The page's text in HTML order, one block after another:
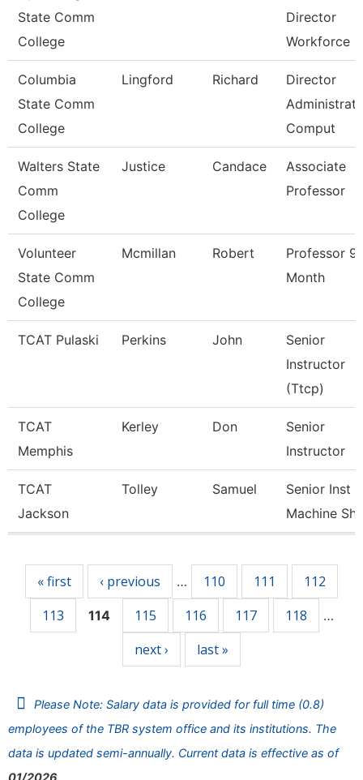
State Comm
College
Director
Workforce
Columbia
State Comm
College
Lingford Richard
Director
Comput
Walters State
Comm
College
Justice Candace
Associate
Professor
Volunteer
State Comm
College
Mcmillan Robert
Professor
Month
TCAT Pulaski Perkins John
Senior
Instructor
(Ttcp)
TCAT
Memphis
Kerley Don
Senior
Instructor
TCAT
Jackson
Tolley Samuel
Senior Inst
Machine
« first ‹ previous … 110 111
112
113
114 115 116 117 118 …
next › last »
Please Note: Salary data is provided for full time (0.8)
employees of the TBR system office and its institutions. The
data is updated semi-annually. Current data is effective as of
01/2026